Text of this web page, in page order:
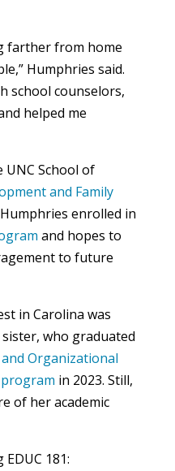
farther from home
Humphries said.
school counselors,
helped me
School of
and Family
enrolled in
and hopes to
to future
in Carolina was
who graduated
Organizational
in 2023. Still,
of her academic
181: